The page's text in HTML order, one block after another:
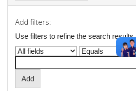
Add filters:
Use filters to refine the search results.